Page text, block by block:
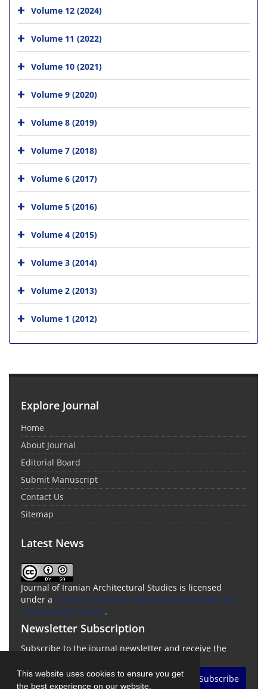
This website uses cookies to ensure you get
the best experience on our website.
Volume 12 (2024)
Volume 11 (2022)
Volume 10 (2021)
Volume 9 (2020)
Volume 8 (2019)
Volume 7 (2018)
Volume 6 (2017)
Volume 5 (2016)
Volume 4 (2015)
Volume 3 (2014)
Volume 2 (2013)
Volume 1 (2012)
Explore Journal
Home
About Journal
Editorial Board
Submit Manuscript
Contact Us
Sitemap
Latest News
Journal of Iranian Architectural Studies is licensed
under a Creative Commons Attribution-ShareAlike 4.0
International License.
Newsletter Subscription
Subscribe to the journal newsletter and receive the
Subscribe